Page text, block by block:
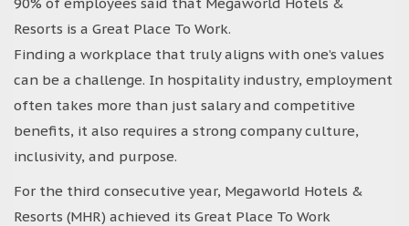
Resorts is a Great Place To Work.
Finding a workplace that truly aligns with one’s values
can be a challenge. In hospitality industry, employment
often takes more than just salary and competitive
benefits, it also requires a strong company culture,
inclusivity, and purpose.
For the third consecutive year, Megaworld Hotels &
Resorts (MHR) achieved its Great Place To Work